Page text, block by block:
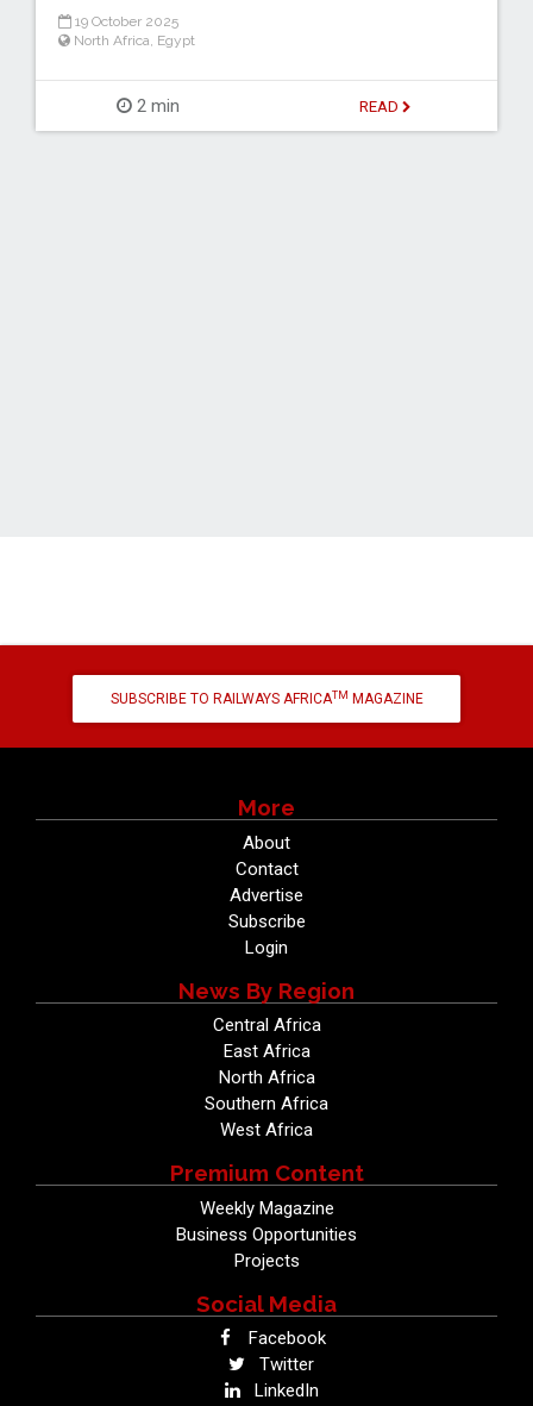
19 October 2025
North Africa Egypt
2 min READ
SUBSCRIBE TO RAILWAYS AFRICATM MAGAZINE
More
About
Contact
Advertise
Subscribe
Login
News By Region
Central Africa
East Africa
North Africa
Southern Africa
West Africa
Premium Content
Weekly Magazine
Business Opportunities
Projects
Social Media
Facebook
Twitter
LinkedIn